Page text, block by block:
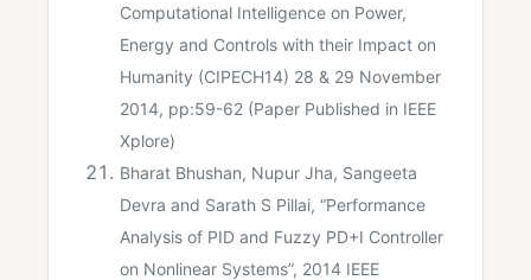
Computational Intelligence on Power,
Energy and Controls with their Impact on
Humanity (CIPECH14) 28 & 29 November
2014, pp:59-62 (Paper Published in IEEE
Xplore)
Bharat Bhushan, Nupur Jha, Sangeeta
Devra and Sarath S Pillai, “Performance
Analysis of PID and Fuzzy PD+I Controller
on Nonlinear Systems”, 2014 IEEE